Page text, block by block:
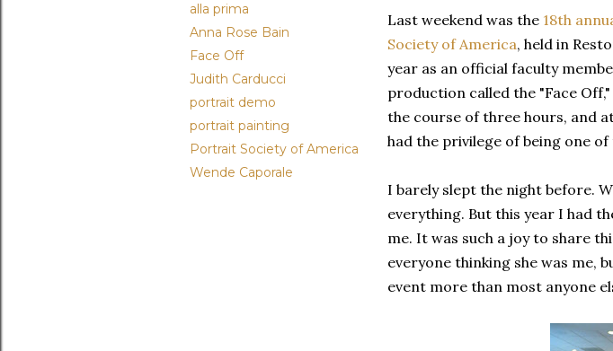
alla prima
Anna Rose Bain
Face Off
Judith Carducci
portrait demo
portrait painting
Portrait Society of America
Wende Caporale
Last weekend was the 18th
Society of America, held in
year as an official faculty
production called the "Face
the course of three hours, and
had the privilege of being one of
I barely slept the night before.
everything. But this year I had
me. It was such a joy to share
everyone thinking she was me,
event more than most anyone